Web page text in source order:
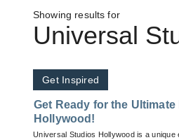
Showing results for
Universal
Get Inspired
Get Ready for the
Hollywood!
Universal Studios Hollywood is a unique